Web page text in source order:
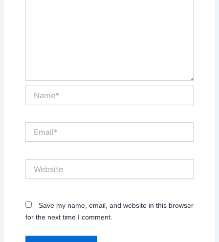
Save my name, email, and website in this browser
for the next time I comment.